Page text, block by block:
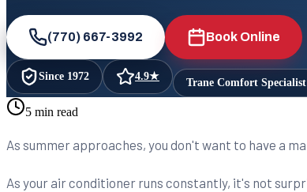
(770) 667-3992 Book Online
Since 1972 4.9★ Trane Comfort Specialist
5 min read
As summer approaches, you don't want to have a
As your air conditioner runs constantly, it's not